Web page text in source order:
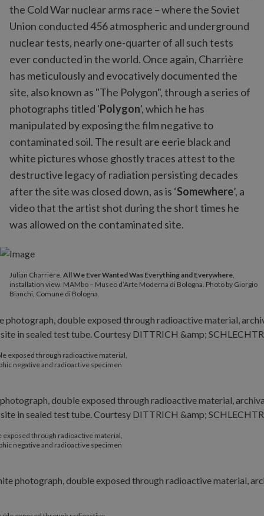
the Cold War nuclear arms race – where the Soviet
Union conducted 456 atmospheric and underground
nuclear tests, nearly one-quarter of all such tests
ever conducted in the world. Once again, Charrière
has meticulously and evocatively documented the
site, also known as "The Polygon", through a series of
photographs titled 'Polygon', which he has
manipulated by exposing the film negative to
contaminated soil. The result are eerie black and
white pictures whose ghostly traces attest to the
destructive legacy of radiation persisting decades
after the site was closed down, as is ‘Somewhere’, a
video that the artist shot during the short times he
was allowed on the contaminated site.
Julian Charrière, All We Ever Wanted Was Everything and Everywhere,
installation view. MAMbo – Museo d’Arte Moderna di Bologna. Photo by Giorgio
Bianchi, Comune di Bologna.
exposed through radioactive material,
negative and radioactive specimen
through radioactive material,
negative and radioactive specimen